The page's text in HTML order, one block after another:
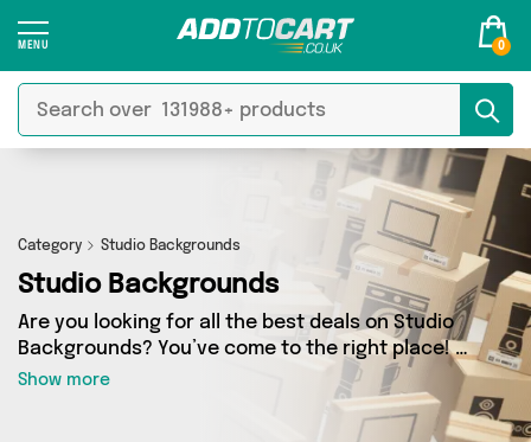
0
Category Studio Backgrounds
Studio Backgrounds
Are you looking for all the best deals on Studio
Backgrounds? You’ve come to the right place! In
Add to Cart’s Studio Backgrounds section you’ll
find a fantastic range of 0 products, including
offerings from 0 different sellers. From the
Show more